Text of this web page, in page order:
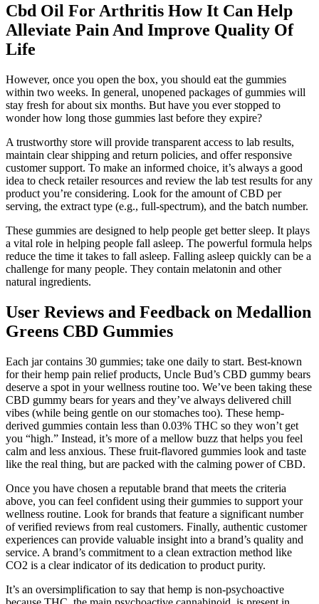
Cbd Oil For Arthritis How It Can Help
Alleviate Pain And Improve Quality Of
Life
However, once you open the box, you should eat the gummies
within two weeks. In general, unopened packages of gummies will
stay fresh for about six months. But have you ever stopped to
wonder how long those gummies last before they expire?
A trustworthy store will provide transparent access to lab results,
maintain clear shipping and return policies, and offer responsive
customer support. To make an informed choice, it’s always a good
idea to check retailer resources and review the lab test results for any
product you’re considering. Look for the amount of CBD per
serving, the extract type (e.g., full-spectrum), and the batch number.
These gummies are designed to help people get better sleep. It plays
a vital role in helping people fall asleep. The powerful formula helps
reduce the time it takes to fall asleep. Falling asleep quickly can be a
challenge for many people. They contain melatonin and other
natural ingredients.
User Reviews and Feedback on Medallion
Greens CBD Gummies
Each jar contains 30 gummies; take one daily to start. Best-known
for their hemp pain relief products, Uncle Bud’s CBD gummy bears
deserve a spot in your wellness routine too. We’ve been taking these
CBD gummy bears for years and they’ve always delivered chill
vibes (while being gentle on our stomaches too). These hemp-
derived gummies contain less than 0.03% THC so they won’t get
you “high.” Instead, it’s more of a mellow buzz that helps you feel
calm and less anxious. These fruit-flavored gummies look and taste
like the real thing, but are packed with the calming power of CBD.
Once you have chosen a reputable brand that meets the criteria
above, you can feel confident using their gummies to support your
wellness routine. Look for brands that feature a significant number
of verified reviews from real customers. Finally, authentic customer
experiences can provide valuable insight into a brand’s quality and
service. A brand’s commitment to a clean extraction method like
CO2 is a clear indicator of its dedication to product purity.
It’s an oversimplification to say that hemp is non-psychoactive